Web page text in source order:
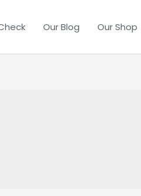
Our Blog Our Shop